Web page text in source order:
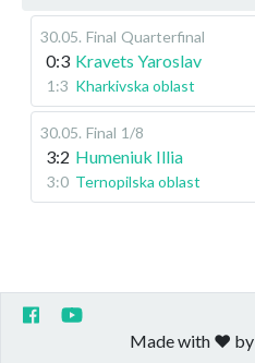
30.05. Final Quarterfinal
0:3 Kravets Yaroslav
1:3 Kharkivska oblast
30.05. Final 1/8
3:2 Humeniuk Illia
3:0 Ternopilska oblast
Made with ❤️ by